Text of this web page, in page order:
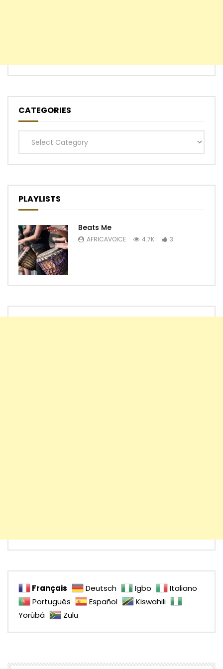
CATEGORIES
Categories
PLAYLISTS
Beats Me
AFRICAVOICE 4.7K 3
Français Deutsch Igbo
Italiano
Português
Español
Kiswahili
Yorùbá
Zulu